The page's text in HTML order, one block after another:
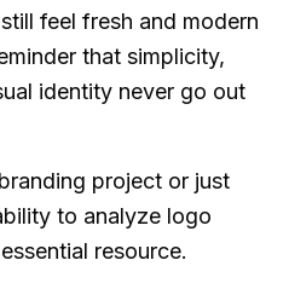
feel fresh and modern
that simplicity,
identity never go out
project or just
to analyze logo
resource.